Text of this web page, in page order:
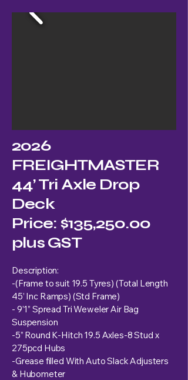
2026
FREIGHTMASTER
44’ Tri Axle Drop
Deck
Price: $135,250.00
plus GST
Description:
-(Frame to suit 19.5 Tyres) (Total Length
45’ Inc Ramps) (Std Frame)
- 9’1” Spread Tri Weweler Air Bag
Suspension
-5” Round K-Hitch 19.5 Axles-8 Stud x
275pcd Hubs
-Grease filled With Auto Slack Adjusters
& Hubometer